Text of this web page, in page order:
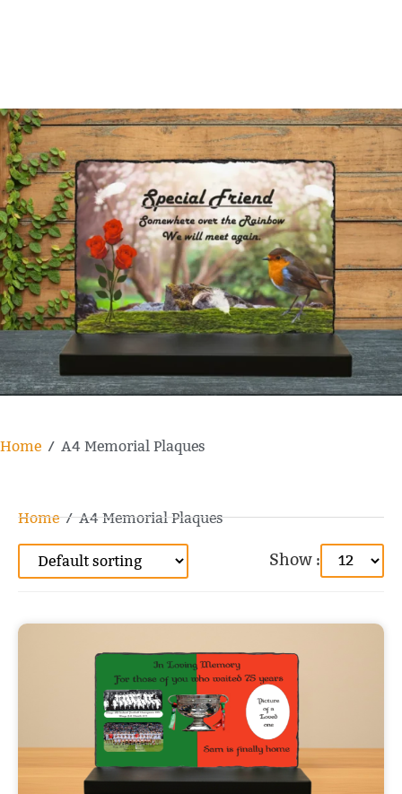
Home / A4 Memorial Plaques
Home/ A4 Memorial Plaques
Show :